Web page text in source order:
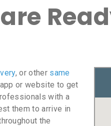
, or other same
app or website to get
with a
them to arrive in
the